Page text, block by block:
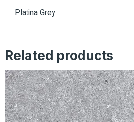
Platina Grey
Related products